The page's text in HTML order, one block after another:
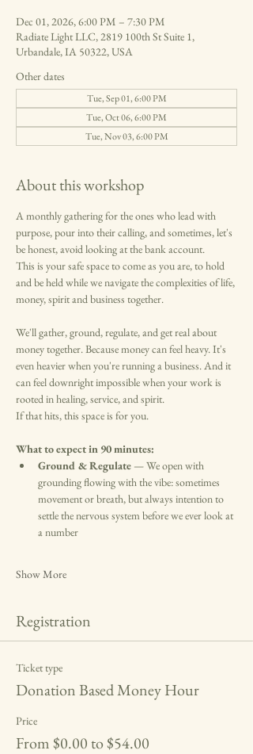
Dec 01, 2026, 6:00 PM – 7:30 PM
Radiate Light LLC, 2819 100th St Suite 1,
Urbandale, IA 50322, USA
Other dates
Tue, Sep 01, 6:00 PM
Tue, Oct 06, 6:00 PM
Tue, Nov 03, 6:00 PM
About this workshop
A monthly gathering for the ones who lead with
purpose, pour into their calling, and sometimes, let's
be honest, avoid looking at the bank account.
This is your safe space to come as you are, to hold
and be held while we navigate the complexities of life,
money, spirit and business together.
We'll gather, ground, regulate, and get real about
money together. Because money can feel heavy. It's
even heavier when you're running a business. And it
can feel downright impossible when your work is
rooted in healing, service, and spirit.
If that hits, this space is for you.
What to expect in 90 minutes:
Ground & Regulate — We open with
grounding flowing with the vibe: sometimes
movement or breath, but always intention to
settle the nervous system before we ever look at
a number
Show More
Registration
Ticket type
Donation Based Money Hour
Price
From $0.00 to $54.00